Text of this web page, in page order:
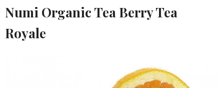
Numi Organic Tea Berry Tea
Royale